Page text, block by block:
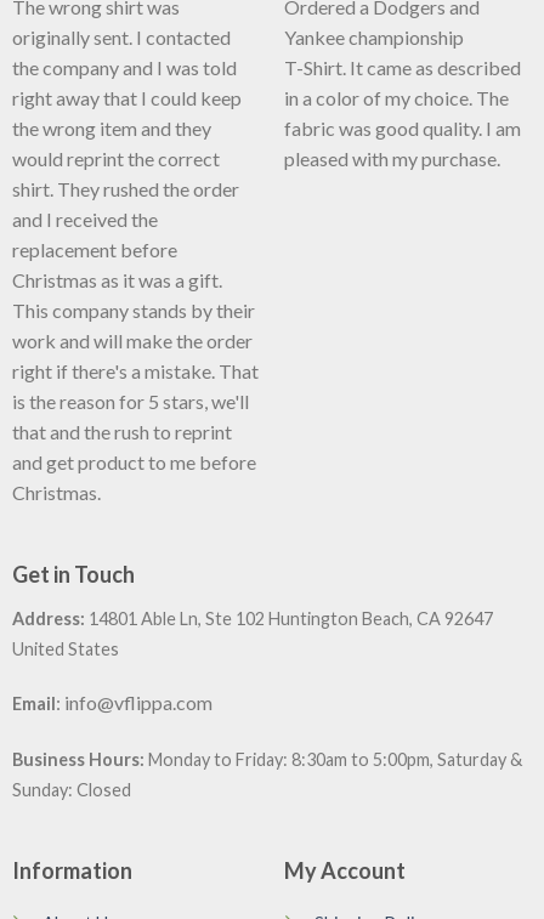
The wrong shirt was
originally sent. I contacted
the company and I was told
right away that I could keep
the wrong item and they
would reprint the correct
shirt. They rushed the order
and I received the
replacement before
Christmas as it was a gift.
This company stands by their
work and will make the order
right if there's a mistake. That
is the reason for 5 stars, we'll
that and the rush to reprint
and get product to me before
Christmas.
Ordered a Dodgers and
Yankee championship
T-Shirt. It came as described
in a color of my choice. The
fabric was good quality. I am
pleased with my purchase.
Get in Touch
Address: 14801 Able Ln, Ste 102 Huntington Beach, CA 92647
United States
Email: info@vflippa.com
Business Hours: Monday to Friday: 8:30am to 5:00pm, Saturday &
Sunday: Closed
Information My Account